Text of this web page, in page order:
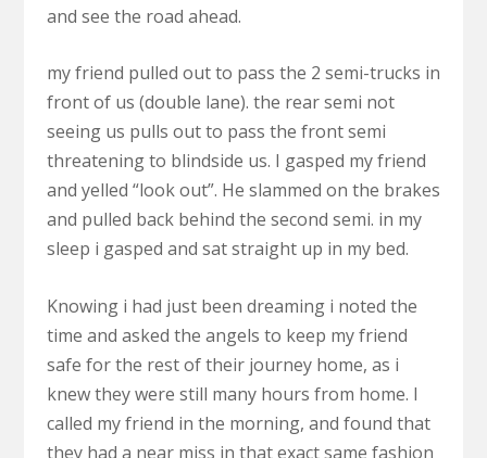
and see the road ahead.
my friend pulled out to pass the 2 semi-trucks in
front of us (double lane). the rear semi not
seeing us pulls out to pass the front semi
threatening to blindside us. I gasped my friend
and yelled “look out”. He slammed on the brakes
and pulled back behind the second semi. in my
sleep i gasped and sat straight up in my bed.
Knowing i had just been dreaming i noted the
time and asked the angels to keep my friend
safe for the rest of their journey home, as i
knew they were still many hours from home. I
called my friend in the morning, and found that
they had a near miss in that exact same fashion